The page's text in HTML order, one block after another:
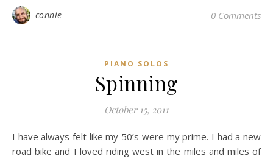
connie 0 Comments
PIANO SOLOS
Spinning
October 15, 2011
I have always felt like my 50’s were my prime. I had a new
road bike and I loved riding west in the miles and miles of